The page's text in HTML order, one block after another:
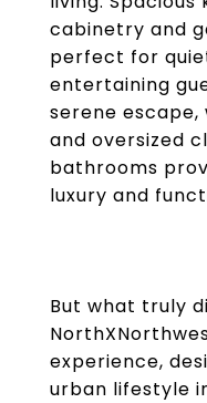
cabinetry and
perfect for
entertaining
serene
and oversized
bathrooms
luxury and
But what truly
experience,
urban lifestyle